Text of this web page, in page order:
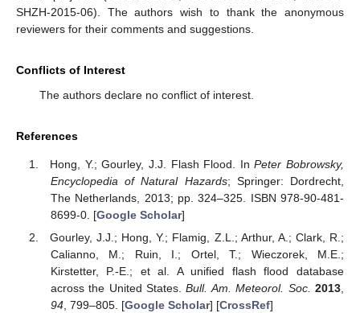
SHZH-2015-06). The authors wish to thank the anonymous
reviewers for their comments and suggestions.
Conflicts of Interest
The authors declare no conflict of interest.
References
Hong, Y.; Gourley, J.J. Flash Flood. InPeter Bobrowsky,
Encyclopedia of Natural Hazards; Springer: Dordrecht,
The Netherlands, 2013; pp. 324–325. ISBN 978-90-481-
8699-0. [Google Scholar]
Gourley, J.J.; Hong, Y.; Flamig, Z.L.; Arthur, A.; Clark, R.;
Calianno, M.; Ruin, I.; Ortel, T.; Wieczorek, M.E.;
Kirstetter, P.-E.; et al. A unified flash flood database
across the United States.Bull. Am. Meteorol. Soc. 2013
94, 799–805. [Google Scholar] [CrossRef]